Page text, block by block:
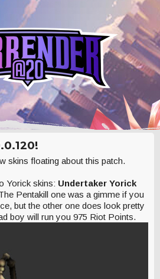
skins floating about this patch.
Yorick skins: Undertaker Yorick
Pentakill one was a gimme if you
but the other one does look pretty
boy will run you 975 Riot Points.